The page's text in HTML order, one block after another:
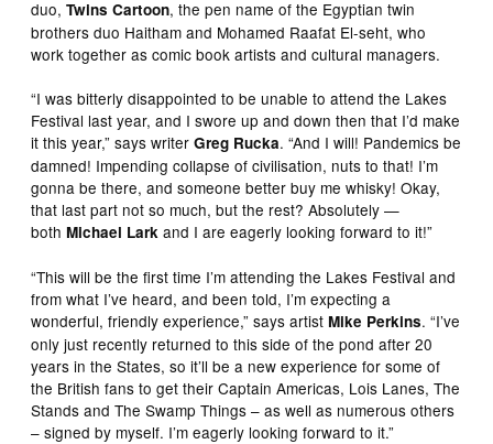
duo,Twins Cartoon, the pen name of the Egyptian twin
brothers duo Haitham and Mohamed Raafat El-seht, who
work together as comic book artists and cultural managers.
“I was bitterly disappointed to be unable to attend the Lakes
Festival last year, and I swore up and down then that I’d make
it this year,” says writerGreg Rucka. “And I will! Pandemics be
damned! Impending collapse of civilisation, nuts to that! I’m
gonna be there, and someone better buy me whisky! Okay,
that last part not so much, but the rest? Absolutely —
bothMichael Lark and I are eagerly looking forward to it!”
“This will be the first time I’m attending the Lakes Festival and
from what I’ve heard, and been told, I’m expecting a
wonderful, friendly experience,” says artistMike Perkins. “I’ve
only just recently returned to this side of the pond after 20
years in the States, so it’ll be a new experience for some of
the British fans to get their Captain Americas, Lois Lanes, The
Stands and The Swamp Things – as well as numerous others
– signed by myself. I’m eagerly looking forward to it.”